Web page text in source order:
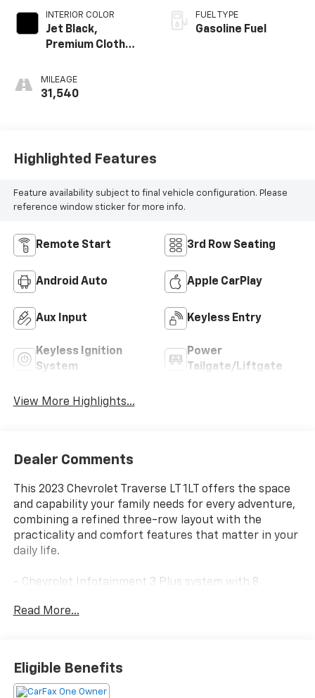
INTERIOR COLOR
Jet Black,
Premium Cloth
MILEAGE
31,540
FUEL TYPE
Gasoline Fuel
Highlighted Features
Feature availability subject to final vehicle configuration. Please
reference window sticker for more info.
Remote Start 3rd Row Seating
Android Auto Apple CarPlay
Aux Input Keyless Entry
Keyless Ignition
System
Power
Tailgate/Liftgate
View More Highlights...
Dealer Comments
This 2023 Chevrolet Traverse LT 1LT offers the space
and capability your family needs for every adventure,
combining a refined three-row layout with the
practicality and comfort features that matter in your
daily life.
- Chevrolet Infotainment 3 Plus system with 8
- Convenience and Driver Confidence Package
- Rear power liftgate
- All-weather floor liners (front, second row, and third
row)
Read More...
Eligible Benefits